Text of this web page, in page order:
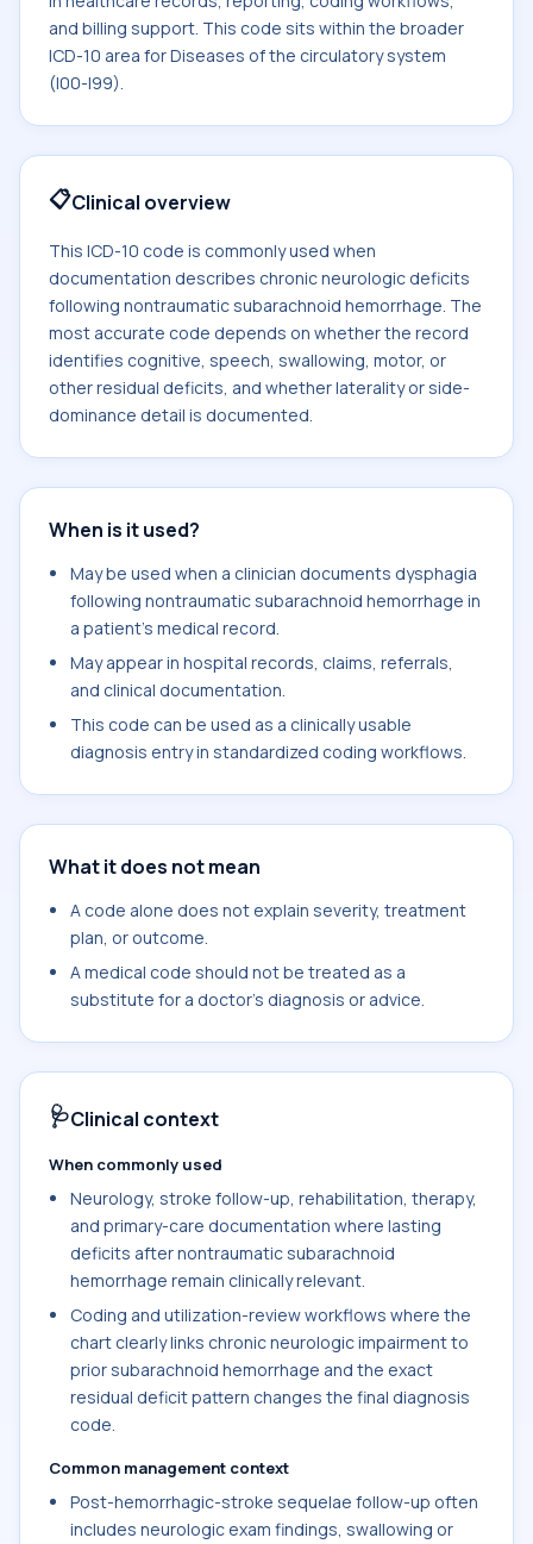
and billing support. This code sits within the broader
ICD-10 area for Diseases of the circulatory system
(I00-I99).
📋Clinical overview
This ICD-10 code is commonly used when
documentation describes chronic neurologic deficits
following nontraumatic subarachnoid hemorrhage. The
most accurate code depends on whether the record
identifies cognitive, speech, swallowing, motor, or
other residual deficits, and whether laterality or side-
dominance detail is documented.
When is it used?
May be used when a clinician documents dysphagia
following nontraumatic subarachnoid hemorrhage in
a patient's medical record.
May appear in hospital records, claims, referrals,
and clinical documentation.
This code can be used as a clinically usable
diagnosis entry in standardized coding workflows.
What it does not mean
A code alone does not explain severity, treatment
plan, or outcome.
A medical code should not be treated as a
substitute for a doctor's diagnosis or advice.
🩺Clinical context
When commonly used
Neurology, stroke follow-up, rehabilitation, therapy,
and primary-care documentation where lasting
deficits after nontraumatic subarachnoid
hemorrhage remain clinically relevant.
Coding and utilization-review workflows where the
chart clearly links chronic neurologic impairment to
prior subarachnoid hemorrhage and the exact
residual deficit pattern changes the final diagnosis
code.
Common management context
Post-hemorrhagic-stroke sequelae follow-up often
includes neurologic exam findings, swallowing or